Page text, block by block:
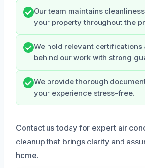
Our team maintains
your property throughout the
We hold relevant certifications
behind our work with strong
We provide thorough
your experience stress-free.
Contact us today for expert air
cleanup that brings clarity and
home.